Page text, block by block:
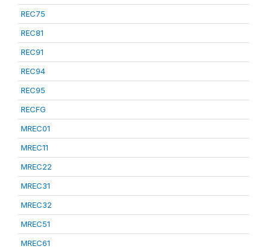
REC75
REC81
REC91
REC94
REC95
RECFG
MREC01
MREC11
MREC22
MREC31
MREC32
MREC51
MREC61